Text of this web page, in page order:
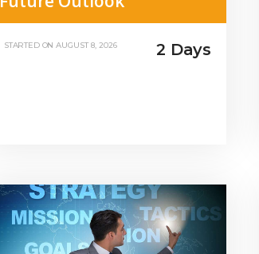
STARTED ONAUGUST 8, 2026 2 Days